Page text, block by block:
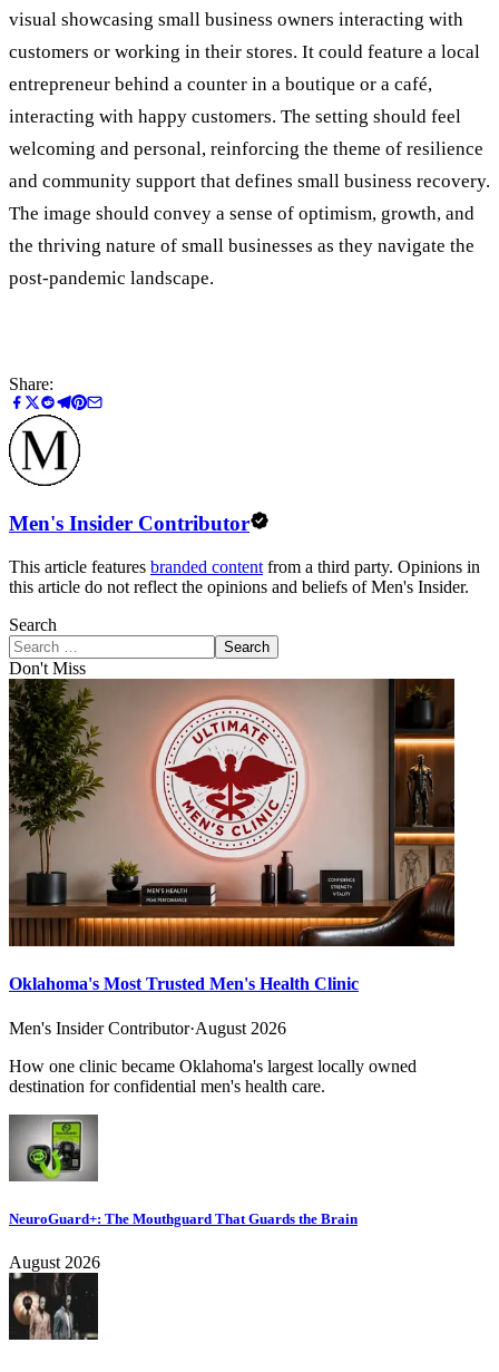
visual showcasing small business owners interacting with
customers or working in their stores. It could feature a local
entrepreneur behind a counter in a boutique or a café,
interacting with happy customers. The setting should feel
welcoming and personal, reinforcing the theme of resilience
and community support that defines small business recovery.
The image should convey a sense of optimism, growth, and
the thriving nature of small businesses as they navigate the
post-pandemic landscape.
Share:
Men's Insider Contributor
This article features branded content from a third party. Opinions in
this article do not reflect the opinions and beliefs of Men's Insider.
Search
Search
Don't Miss
Oklahoma's Most Trusted Men's Health Clinic
Men's Insider Contributor·August 2026
How one clinic became Oklahoma's largest locally owned
destination for confidential men's health care.
NeuroGuard+: The Mouthguard That Guards the Brain
August 2026